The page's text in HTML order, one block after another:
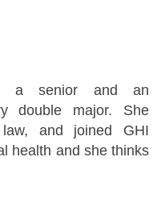
a senior and an
double major. She
and joined GHI
health and she thinks